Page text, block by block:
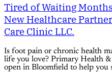
Tired of Waiting
New Healthcare
Care Clinic LLC.
Is foot pain or chronic health
life you love? Primary Health
open in Bloomfield to help you